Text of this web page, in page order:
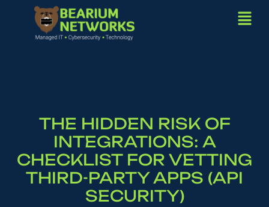
THE HIDDEN RISK OF
INTEGRATIONS: A
CHECKLIST FOR VETTING
THIRD-PARTY APPS (API
SECURITY)